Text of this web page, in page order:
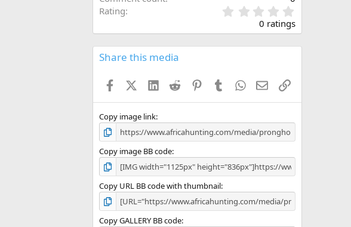
Rating
.
0
0
s
0 ratings
Share this media
FacebookX (Twitter)
LinkedInReddit PinterestTumblrWhatsApp
EmailLink
Copy image link
Copy image BB code
Copy URL BB code with thumbnail
Copy GALLERY BB code